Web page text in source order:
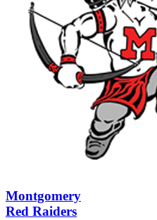
Montgomery
Red Raiders